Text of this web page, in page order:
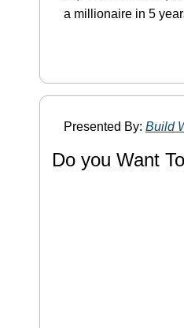
a millionaire in 5
Presented By: Build
Do you Want